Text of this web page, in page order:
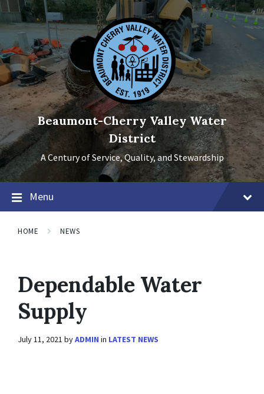
Skip
to
content
Skip
to
main
navigation
Skip
to
footer
Beaumont-Cherry Valley Water
District
A Century of Service, Quality, and Stewardship
Menu
HOME NEWS
Dependable Water
Supply
July 11, 2021 byADMIN in LATEST NEWS